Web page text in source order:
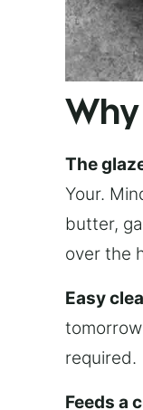
The
Your.
butter,
over the
Easy
required.
Feeds a